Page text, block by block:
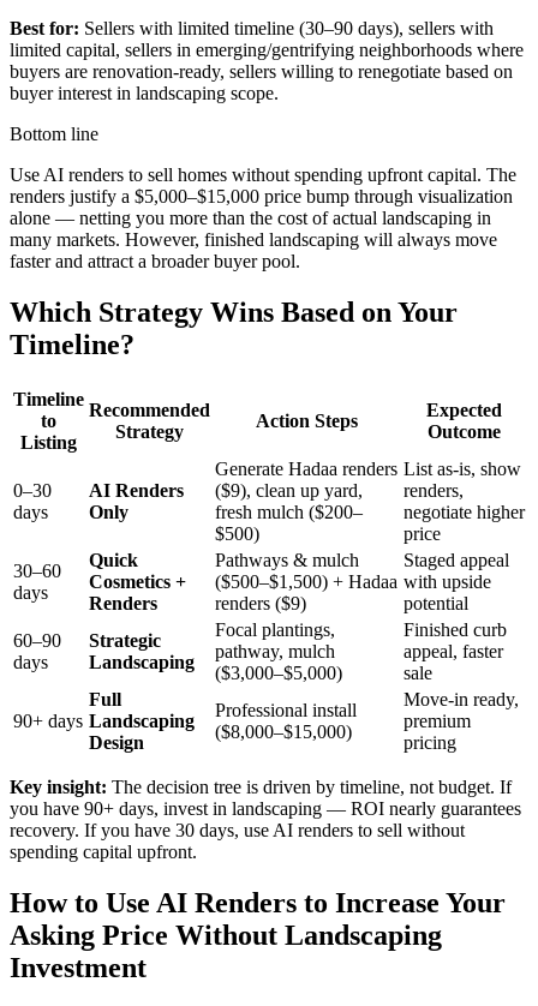
Best for: Sellers with limited timeline (30–90 days), sellers with
limited capital, sellers in emerging/gentrifying neighborhoods where
buyers are renovation-ready, sellers willing to renegotiate based on
buyer interest in landscaping scope.
Bottom line
Use AI renders to sell homes without spending upfront capital. The
renders justify a $5,000–$15,000 price bump through visualization
alone — netting you more than the cost of actual landscaping in
many markets. However, finished landscaping will always move
faster and attract a broader buyer pool.
Which Strategy Wins Based on Your
Timeline?
Timeline
to
Listing
Recommended
Strategy
Action Steps
Expected
Outcome
0–30
days
AI Renders
Only
Generate Hadaa renders
($9), clean up yard,
fresh mulch ($200–
$500)
List as-is, show
renders,
negotiate higher
price
30–60
days
Quick
Cosmetics +
Renders
Pathways & mulch
($500–$1,500) + Hadaa
renders ($9)
Staged appeal
with upside
potential
60–90
days
Strategic
Landscaping
Focal plantings,
pathway, mulch
($3,000–$5,000)
Finished curb
appeal, faster
sale
90+ days
Full
Landscaping
Design
Professional install
($8,000–$15,000)
Move-in ready,
premium
pricing
Key insight: The decision tree is driven by timeline, not budget. If
you have 90+ days, invest in landscaping — ROI nearly guarantees
recovery. If you have 30 days, use AI renders to sell without
spending capital upfront.
How to Use AI Renders to Increase Your
Asking Price Without Landscaping
Investment